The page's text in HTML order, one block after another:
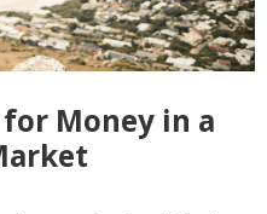
Money in a